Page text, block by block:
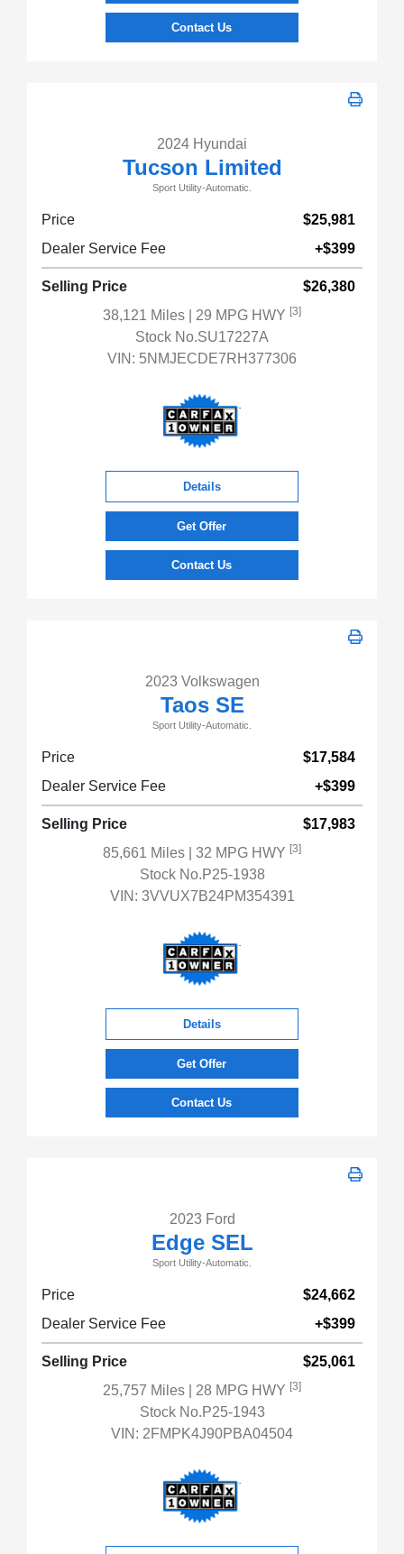
Contact Us
2024 Hyundai
Tucson Limited
Sport Utility-Automatic.
Price
$25,981
Dealer Service Fee
+$399
Selling Price
$26,380
38,121 Miles
| 29 MPG HWY [3]
Stock No.SU17227A
VIN: 5NMJECDE7RH377306
Details
Get Offer
Contact Us
2023 Volkswagen
Taos SE
Sport Utility-Automatic.
Price
$17,584
Dealer Service Fee
+$399
Selling Price
$17,983
85,661 Miles
| 32 MPG HWY [3]
Stock No.P25-1938
VIN: 3VVUX7B24PM354391
Details
Get Offer
Contact Us
2023 Ford
Edge SEL
Sport Utility-Automatic.
Price
$24,662
Dealer Service Fee
+$399
Selling Price
$25,061
25,757 Miles
| 28 MPG HWY [3]
Stock No.P25-1943
VIN: 2FMPK4J90PBA04504